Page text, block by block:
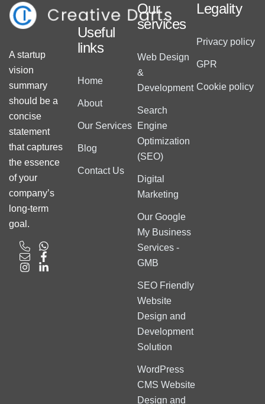
A startup
vision
summary
should be a
concise
statement
that captures
the essence
of your
company’s
long-term
goal.
Useful
links
Home
About
Our Services
Blog
Contact Us
Our
services
Web Design
&
Development
Search
Engine
Optimization
(SEO)
Digital
Marketing
Our Google
My Business
Services -
GMB
SEO Friendly
Website
Design and
Development
Solution
WordPress
CMS Website
Design and
Legality
Privacy policy
GPR
Cookie policy